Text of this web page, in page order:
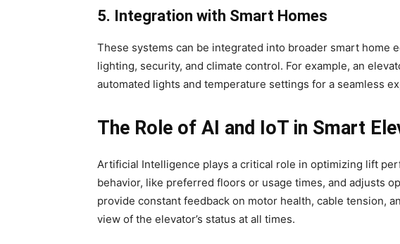
5. Integration with Smart Homes
These systems can be integrated into broader smart home
lighting, security, and climate control. For example, an
automated lights and temperature settings for a seamless
The Role of AI and IoT in Smart
Artificial Intelligence plays a critical role in optimizing lift
behavior, like preferred floors or usage times, and adjusts
provide constant feedback on motor health, cable tension,
view of the elevator’s status at all times.